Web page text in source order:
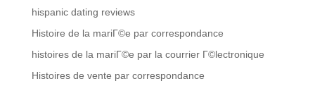
hispanic dating reviews
Histoire de la mariГ©e par correspondance
histoires de la mariГ©e par la courrier Г©lectronique
Histoires de vente par correspondance